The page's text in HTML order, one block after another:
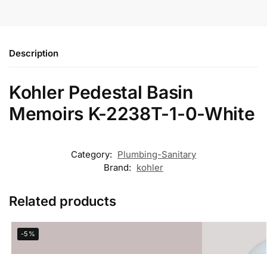
Description
Kohler Pedestal Basin
Memoirs K-2238T-1-0-White
Category: Plumbing-Sanitary
Brand: kohler
Related products
-5%